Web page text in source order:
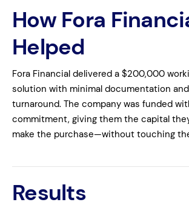
How Fora
Helped
Fora Financial delivered a $200,000
solution with minimal documentation
turnaround. The company was funded
commitment, giving them the capital
make the purchase—without touching
Results